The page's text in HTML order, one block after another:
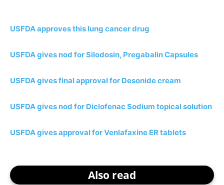
USFDA approves this lung cancer drug
USFDA gives nod for Silodosin, Pregabalin Capsules
USFDA gives final approval for Desonide cream
USFDA gives nod for Diclofenac Sodium topical solution
USFDA gives approval for Venlafaxine ER tablets
Also read